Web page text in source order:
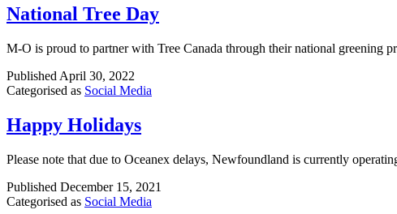
National Tree Day
M-O is proud to partner with Tree Canada through their national greening
Published April 30, 2022
Categorised as Social Media
Happy Holidays
Please note that due to Oceanex delays, Newfoundland is currently
Published December 15, 2021
Categorised as Social Media